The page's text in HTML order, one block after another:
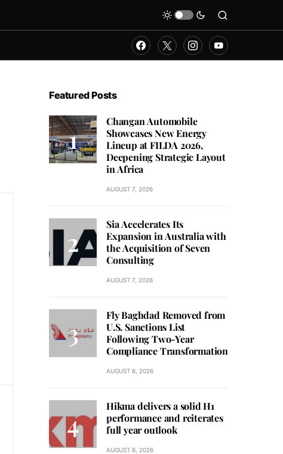
Featured Posts
Changan Automobile
Showcases New Energy
Lineup at FILDA 2026,
Deepening Strategic Layout
in Africa
AUGUST 7, 2026
Sia Accelerates Its
Expansion in Australia with
the Acquisition of Seven
Consulting
AUGUST 7, 2026
Fly Baghdad Removed from
U.S. Sanctions List
Following Two-Year
Compliance Transformation
AUGUST 6, 2026
Hikma delivers a solid H1
performance and reiterates
full year outlook
AUGUST 6, 2026